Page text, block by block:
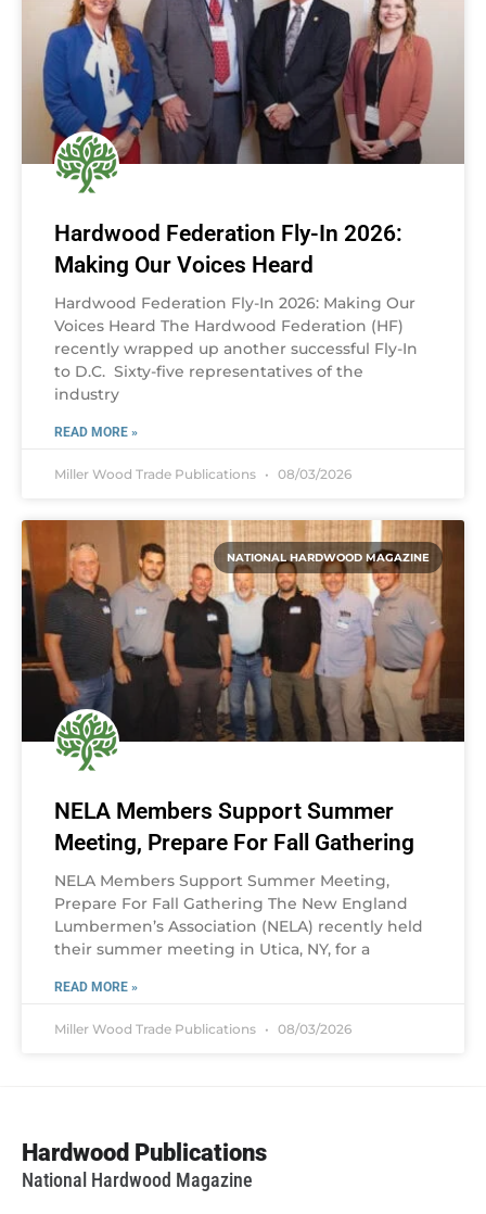
Hardwood Federation Fly-In 2026:
Making Our Voices Heard
Hardwood Federation Fly-In 2026: Making Our
Voices Heard The Hardwood Federation (HF)
recently wrapped up another successful Fly-In
to D.C. Sixty-five representatives of the
industry
READ MORE »
Miller Wood Trade Publications 08/03/2026
NATIONAL HARDWOOD MAGAZINE
NELA Members Support Summer
Meeting, Prepare For Fall Gathering
NELA Members Support Summer Meeting,
Prepare For Fall Gathering The New England
Lumbermen’s Association (NELA) recently held
their summer meeting in Utica, NY, for a
READ MORE »
Miller Wood Trade Publications 08/03/2026
Hardwood Publications
National Hardwood Magazine